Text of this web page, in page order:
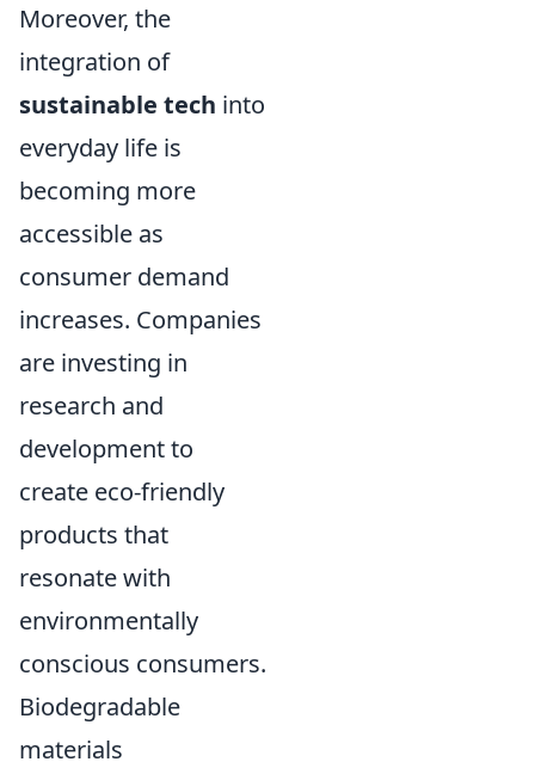
Moreover, the
integration of
sustainable tech into
everyday life is
becoming more
accessible as
consumer demand
increases. Companies
are investing in
research and
development to
create eco-friendly
products that
resonate with
environmentally
conscious consumers.
Biodegradable
materials